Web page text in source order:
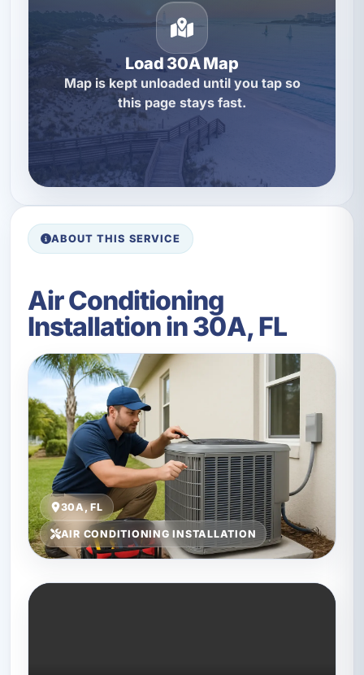
Load 30A Map
Map is kept unloaded until you tap so
this page stays fast.
ABOUT THIS SERVICE
Air Conditioning
Installation in 30A, FL
30A, FL
AIR CONDITIONING INSTALLATION